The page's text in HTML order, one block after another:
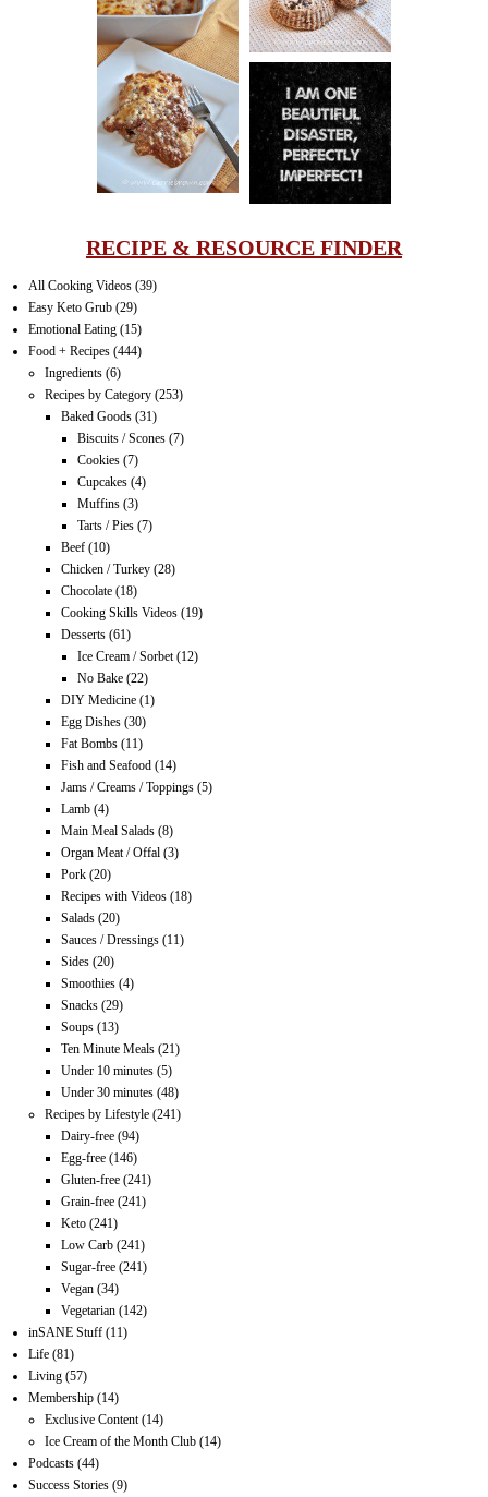
LASAGNA
IT CAN BE
ONE HELL OF
A STRUGGLE
RECIPE & RESOURCE FINDER
All Cooking Videos (39)
Easy Keto Grub (29)
Emotional Eating (15)
Food + Recipes (444)
Ingredients (6)
Recipes by Category (253)
Baked Goods (31)
Biscuits / Scones (7)
Cookies (7)
Cupcakes (4)
Muffins (3)
Tarts / Pies (7)
Beef (10)
Chicken / Turkey (28)
Chocolate (18)
Cooking Skills Videos (19)
Desserts (61)
Ice Cream / Sorbet (12)
No Bake (22)
DIY Medicine (1)
Egg Dishes (30)
Fat Bombs (11)
Fish and Seafood (14)
Jams / Creams / Toppings (5)
Lamb (4)
Main Meal Salads (8)
Organ Meat / Offal (3)
Pork (20)
Recipes with Videos (18)
Salads (20)
Sauces / Dressings (11)
Sides (20)
Smoothies (4)
Snacks (29)
Soups (13)
Ten Minute Meals (21)
Under 10 minutes (5)
Under 30 minutes (48)
Recipes by Lifestyle (241)
Dairy-free (94)
Egg-free (146)
Gluten-free (241)
Grain-free (241)
Keto (241)
Low Carb (241)
Sugar-free (241)
Vegan (34)
Vegetarian (142)
inSANE Stuff (11)
Life (81)
Living (57)
Membership (14)
Exclusive Content (14)
Ice Cream of the Month Club (14)
Podcasts (44)
Success Stories (9)